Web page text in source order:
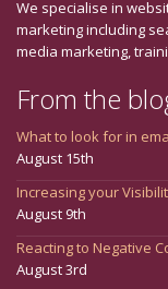
We specialise in
marketing including
media marketing,
From the
What to look for in
August 15th
Increasing your
August 9th
Reacting to Negative
August 3rd